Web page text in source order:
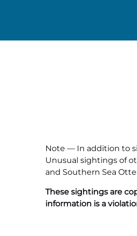
Note — In addition to
Unusual sightings of
and Southern Sea
These sightings are
information is a